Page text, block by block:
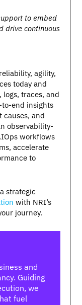
to embed
drive continuous
agility,
today and
traces, and
to-end insights
causes, and
observability-
workflows
accelerate
to
strategic
with NRI’s
journey.
and
Guiding
we
fuel